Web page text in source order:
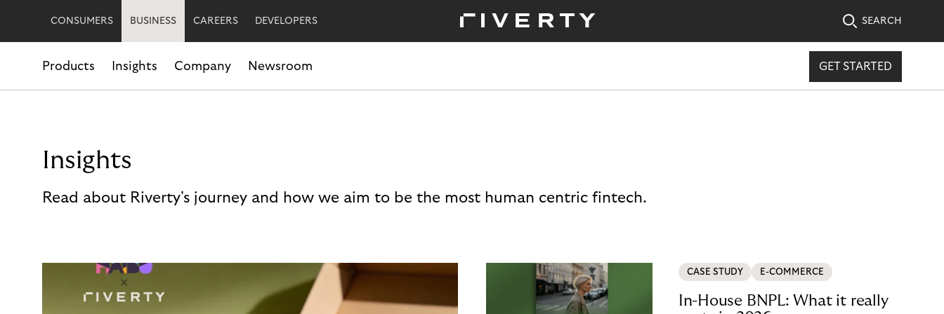
CONSUMERS BUSINESS CAREERS DEVELOPERS SEARCH
Products Insights Company Newsroom GET STARTED
Insights
Read about Riverty's journey and how we aim to be the most human centric fintech.
CASE STUDY E-COMMERCE
In-House BNPL: What it really